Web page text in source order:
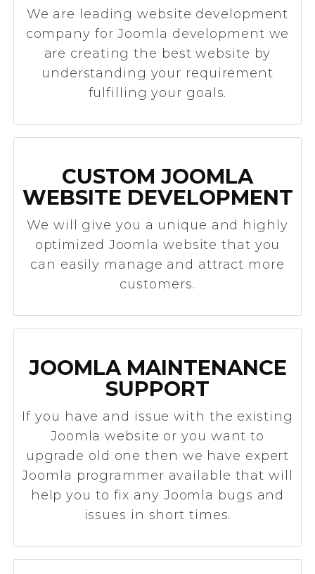
We are leading website development
company for Joomla development we
are creating the best website by
understanding your requirement
fulfilling your goals.
CUSTOM JOOMLA
WEBSITE DEVELOPMENT
We will give you a unique and highly
optimized Joomla website that you
can easily manage and attract more
customers.
JOOMLA MAINTENANCE
SUPPORT
If you have and issue with the existing
Joomla website or you want to
upgrade old one then we have expert
Joomla programmer available that will
help you to fix any Joomla bugs and
issues in short times.